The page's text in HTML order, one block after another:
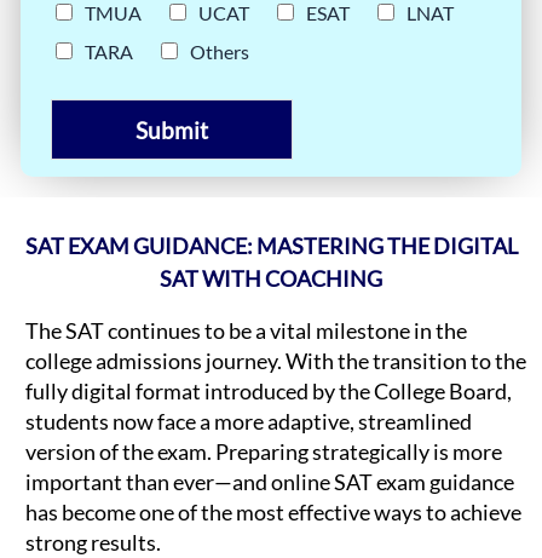
TMUA
UCAT ESAT
LNAT
TARA
Others
Submit
SAT EXAM GUIDANCE: MASTERING THE DIGITAL
SAT WITH COACHING
The SAT continues to be a vital milestone in the
college admissions journey. With the transition to the
fully digital format introduced by the College Board,
students now face a more adaptive, streamlined
version of the exam. Preparing strategically is more
important than ever—and online SAT exam guidance
has become one of the most effective ways to achieve
strong results.